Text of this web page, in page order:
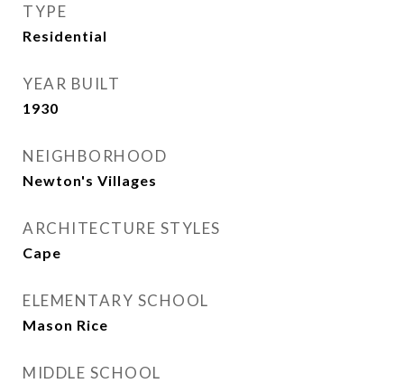
TYPE
Residential
YEAR BUILT
1930
NEIGHBORHOOD
Newton's Villages
ARCHITECTURE STYLES
Cape
ELEMENTARY SCHOOL
Mason Rice
MIDDLE SCHOOL